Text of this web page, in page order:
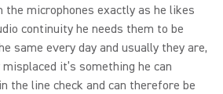
the microphones exactly as he likes
continuity he needs them to be
same every day and usually they are,
it’s something he can
the line check and can therefore be